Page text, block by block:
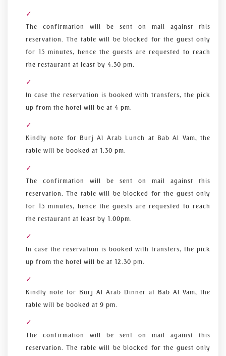
The confirmation will be sent on mail against this
reservation. The table will be blocked for the guest only
for 15 minutes, hence the guests are requested to reach
the restaurant at least by 4.30 pm.
In case the reservation is booked with transfers, the pick
up from the hotel will be at 4 pm.
Kindly note for Burj Al Arab Lunch at Bab Al Yam, the
table will be booked at 1.30 pm.
The confirmation will be sent on mail against this
reservation. The table will be blocked for the guest only
for 15 minutes, hence the guests are requested to reach
the restaurant at least by 1.00pm.
In case the reservation is booked with transfers, the pick
up from the hotel will be at 12.30 pm.
Kindly note for Burj Al Arab Dinner at Bab Al Yam, the
table will be booked at 9 pm.
The confirmation will be sent on mail against this
reservation. The table will be blocked for the guest only